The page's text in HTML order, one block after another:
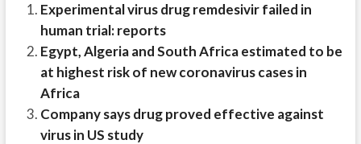
Experimental virus drug remdesivir failed in
human trial: reports
Egypt, Algeria and South Africa estimated to be
at highest risk of new coronavirus cases in
Africa
Company says drug proved effective against
virus in US study